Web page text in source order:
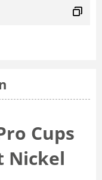
Cups
Nickel